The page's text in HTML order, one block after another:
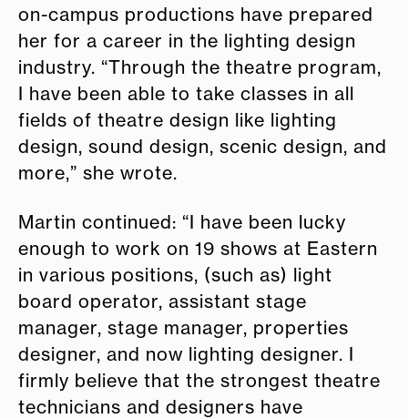
on-campus productions have prepared
her for a career in the lighting design
industry. “Through the theatre program,
I have been able to take classes in all
fields of theatre design like lighting
design, sound design, scenic design, and
more,” she wrote.
Martin continued: “I have been lucky
enough to work on 19 shows at Eastern
in various positions, (such as) light
board operator, assistant stage
manager, stage manager, properties
designer, and now lighting designer. I
firmly believe that the strongest theatre
technicians and designers have